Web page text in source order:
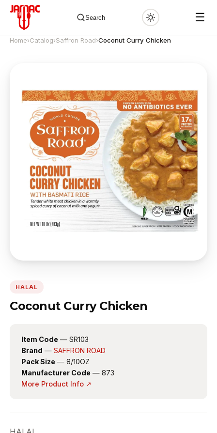
Search ☰
Home›Catalog›Saffron Road›Coconut Curry Chicken
HALAL
Coconut Curry Chicken
Item Code — SR103
Brand — SAFFRON ROAD
Pack Size — 8/10OZ
Manufacturer Code — 873
More Product Info ↗